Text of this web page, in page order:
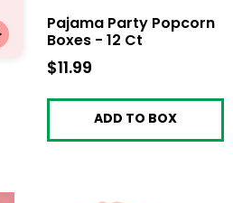
Pajama Party Popcorn
Boxes - 12 Ct
$11.99
ADD TO BOX